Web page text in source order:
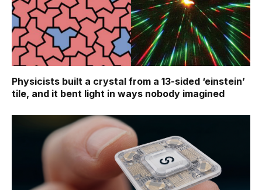
Physicists built a crystal from a 13-sided ‘einstein’
tile, and it bent light in ways nobody imagined